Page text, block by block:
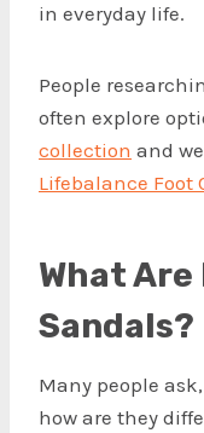
in everyday life.
People
often explore
collection and
Lifebalance Foot
What Are
Sandals?
Many people
how are they